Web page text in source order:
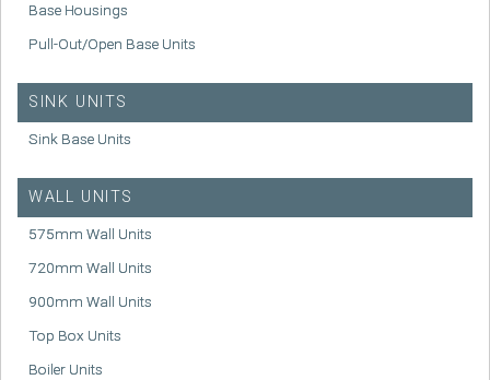
Base Housings
Pull-Out/Open Base Units
SINK UNITS
Sink Base Units
WALL UNITS
575mm Wall Units
720mm Wall Units
900mm Wall Units
Top Box Units
Boiler Units